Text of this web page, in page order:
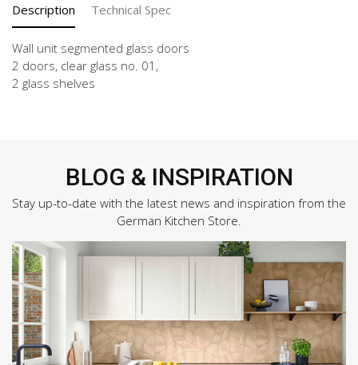
Door
Description Technical Spec
Wall unit segmented glass doors
2 doors, clear glass no. 01,
2 glass shelves
BLOG & INSPIRATION
Stay up-to-date with the latest news and inspiration from the
German Kitchen Store.